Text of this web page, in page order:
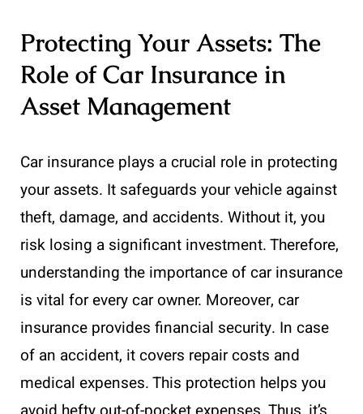
Protecting Your Assets: The
Role of Car Insurance in
Asset Management
Car insurance plays a crucial role in protecting
your assets. It safeguards your vehicle against
theft, damage, and accidents. Without it, you
risk losing a significant investment. Therefore,
understanding the importance of car insurance
is vital for every car owner. Moreover, car
insurance provides financial security. In case
of an accident, it covers repair costs and
medical expenses. This protection helps you